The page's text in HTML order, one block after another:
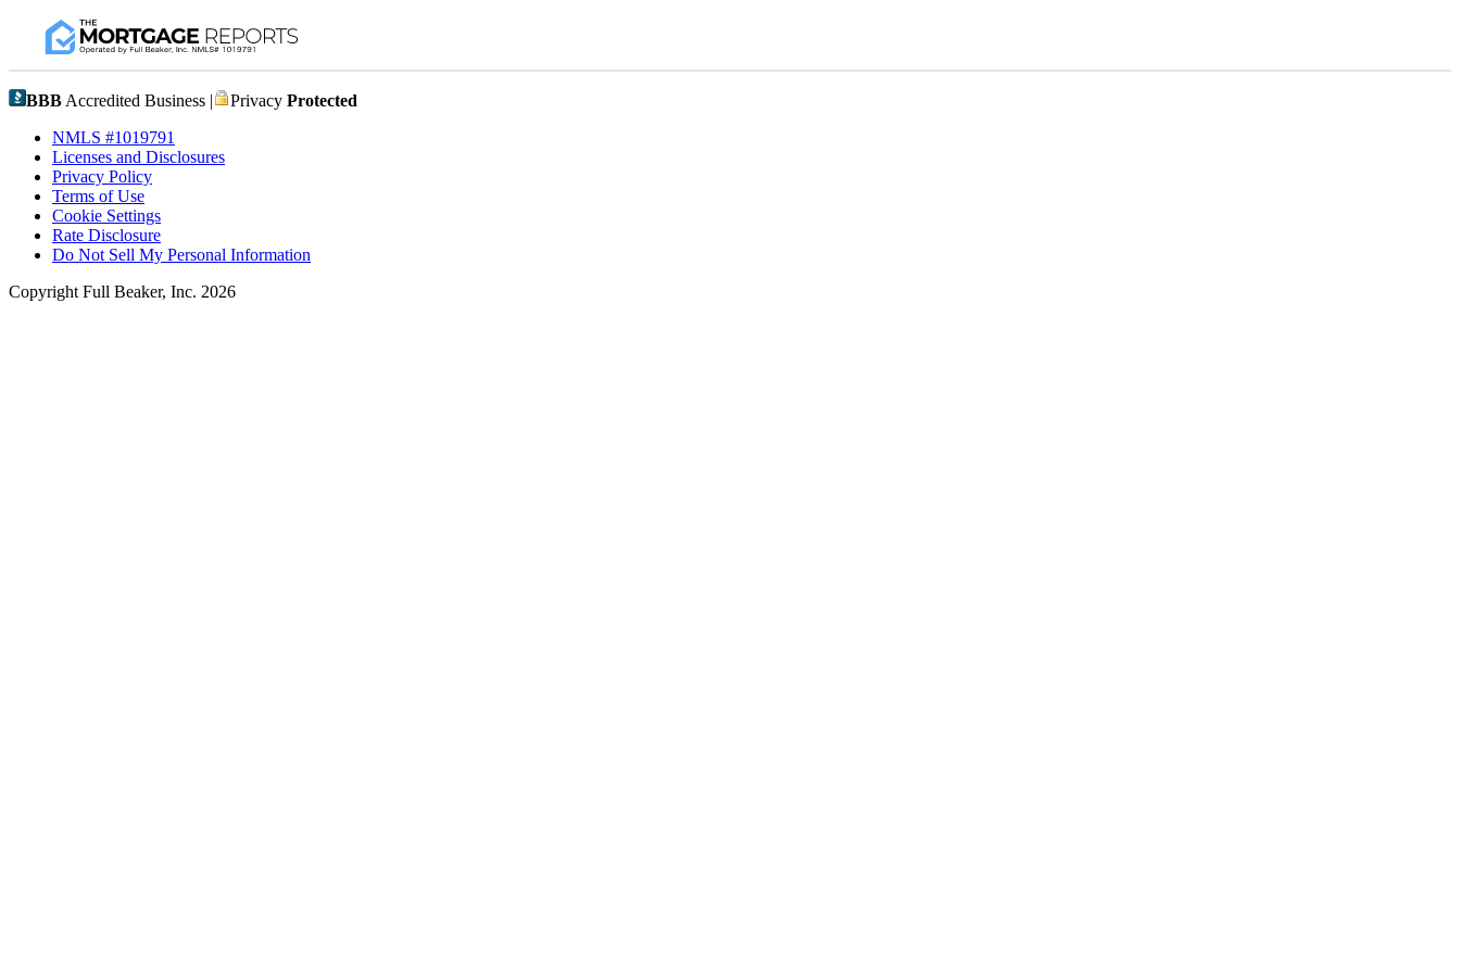
BBB Accredited Business | Privacy Protected
NMLS #1019791
Licenses and Disclosures
Privacy Policy
Terms of Use
Cookie Settings
Rate Disclosure
Do Not Sell My Personal Information
Copyright Full Beaker, Inc. 2026